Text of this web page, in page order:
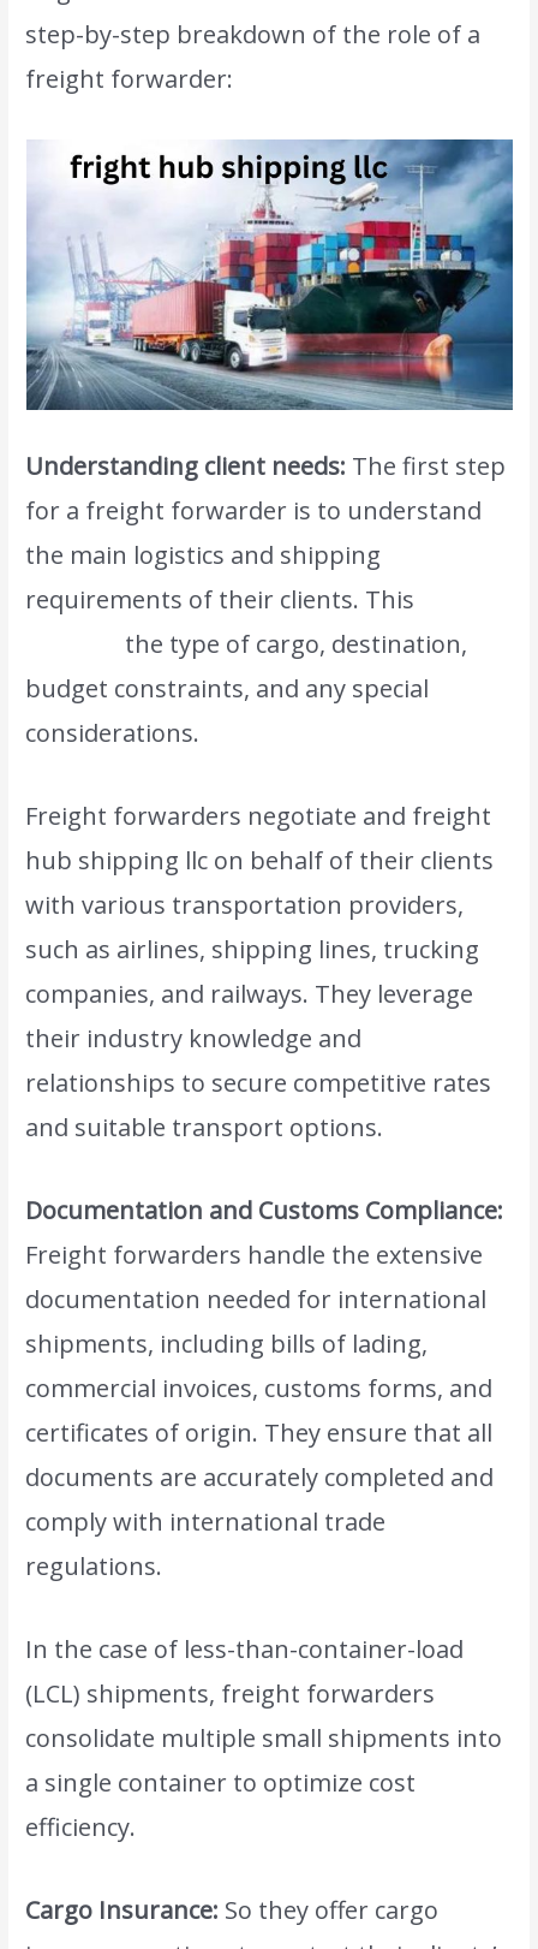
step-by-step breakdown of the role of a
freight forwarder:
Understanding client needs: The first step
for a freight forwarder is to understand
the main logistics and shipping
requirements of their clients. This
the type of cargo, destination,
budget constraints, and any special
considerations.
Freight forwarders negotiate and freight
hub shipping llc on behalf of their clients
with various transportation providers,
such as airlines, shipping lines, trucking
companies, and railways. They leverage
their industry knowledge and
relationships to secure competitive rates
and suitable transport options.
Documentation and Customs Compliance:
Freight forwarders handle the extensive
documentation needed for international
shipments, including bills of lading,
commercial invoices, customs forms, and
certificates of origin. They ensure that all
documents are accurately completed and
comply with international trade
regulations.
In the case of less-than-container-load
(LCL) shipments, freight forwarders
consolidate multiple small shipments into
a single container to optimize cost
efficiency.
Cargo Insurance: So they offer cargo